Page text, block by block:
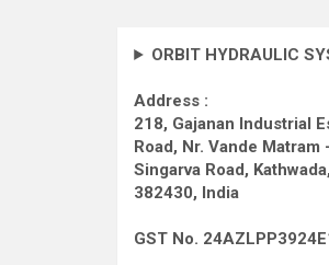
ORBIT HYDRAULIC
Address :
218, Gajanan Industrial
Road, Nr. Vande Matram
Singarva Road,
382430, India
GST No.